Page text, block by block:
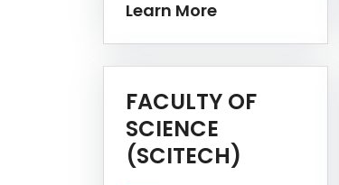
Learn More
FACULTY OF
SCIENCE
(SCITECH)